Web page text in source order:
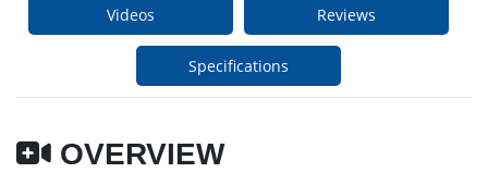
Videos Reviews
Specifications
OVERVIEW